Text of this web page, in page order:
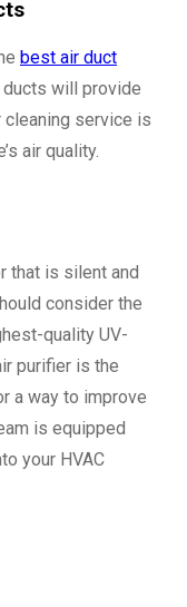
best air duct
ducts will provide
cleaning service is
air quality.
that is silent and
consider the
quality UV-
purifier is the
a way to improve
is equipped
your HVAC